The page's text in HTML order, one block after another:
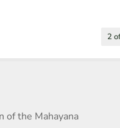
2
of the Mahayana